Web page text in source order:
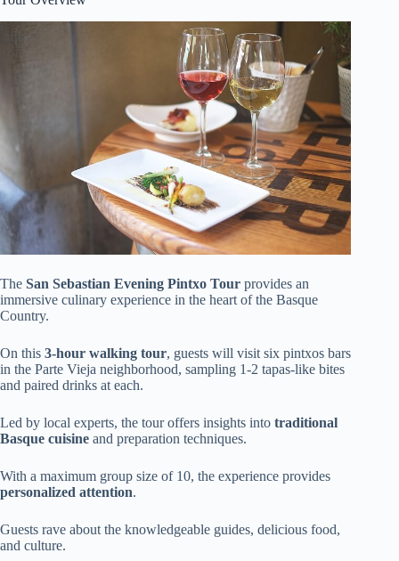
The San Sebastian Evening Pintxo Tour provides an
immersive culinary experience in the heart of the Basque
Country.
On this 3-hour walking tour, guests will visit six pintxos bars
in the Parte Vieja neighborhood, sampling 1-2 tapas-like bites
and paired drinks at each.
Led by local experts, the tour offers insights into traditional
Basque cuisine and preparation techniques.
With a maximum group size of 10, the experience provides
personalized attention.
Guests rave about the knowledgeable guides, delicious food,
and culture.